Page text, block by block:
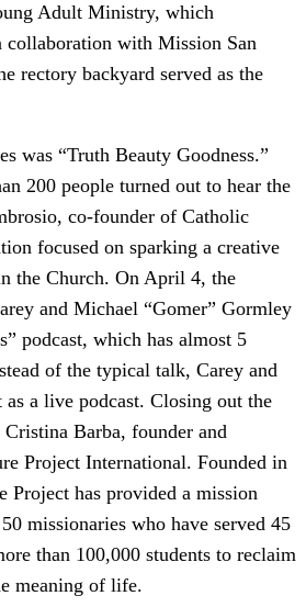
Adult Ministry, which
collaboration with Mission San
rectory backyard served as the
was “Truth Beauty Goodness.”
200 people turned out to hear the
co-founder of Catholic
focused on sparking a creative
the Church. On April 4, the
and Michael “Gomer” Gormley
podcast, which has almost 5
of the typical talk, Carey and
a live podcast. Closing out the
Barba, founder and
Project International. Founded in
Project has provided a mission
missionaries who have served 45
than 100,000 students to reclaim
meaning of life.